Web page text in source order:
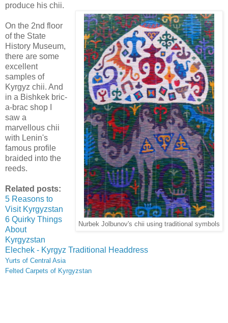
produce his chii.
Nurbek Jolbunov's chii using traditional symbols
On the 2nd floor
of the State
History Museum,
there are some
excellent
samples of
Kyrgyz chii. And
in a Bishkek bric-
a-brac shop I
saw a
marvellous chii
with Lenin's
famous profile
braided into the
reeds.
Related posts:
5 Reasons to
Visit Kyrgyzstan
6 Quirky Things
About
Kyrgyzstan
Elechek - Kyrgyz Traditional Headdress
Yurts of Central Asia
Felted Carpets of Kyrgyzstan